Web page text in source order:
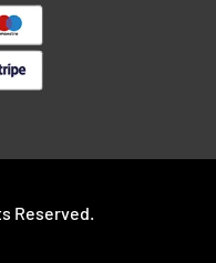
Reserved.